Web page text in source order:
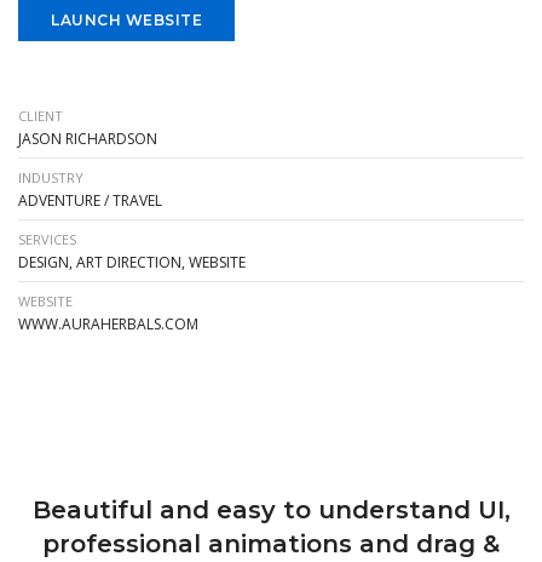
LAUNCH WEBSITE
CLIENT
JASON RICHARDSON
INDUSTRY
ADVENTURE / TRAVEL
SERVICES
DESIGN, ART DIRECTION, WEBSITE
WEBSITE
WWW.AURAHERBALS.COM
Beautiful and easy to understand UI,
professional animations and drag &